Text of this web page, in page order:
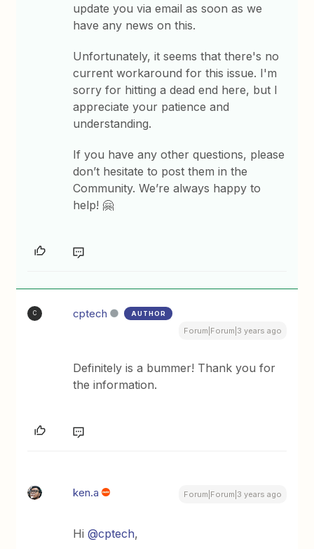
update you via email as soon as we
have any news on this.
Unfortunately, it seems that there's no
current workaround for this issue. I'm
sorry for hitting a dead end here, but I
appreciate your patience and
understanding.
If you have any other questions, please
don’t hesitate to post them in the
Community. We’re always happy to
help! 🤗
C cptech AUTHOR
Forum|Forum|3 years ago
Definitely is a bummer! Thank you for
the information.
ken.a Forum|Forum|3 years ago
Hi@cptech,